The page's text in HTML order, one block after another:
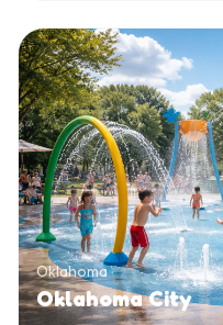
Oklahoma
Oklahoma City